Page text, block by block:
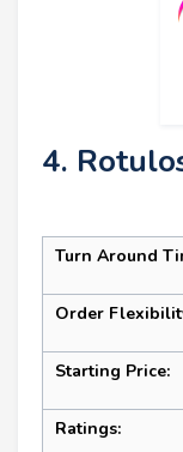
4.
Turn Around
Order
Starting Price:
Ratings: